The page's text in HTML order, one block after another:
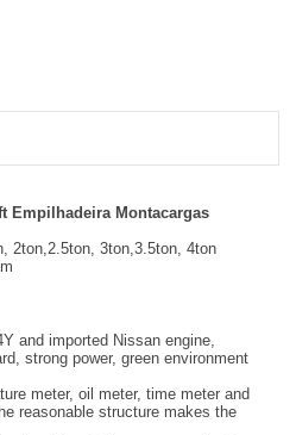
Empilhadeira Montacargas
2ton,2.5ton, 3ton,3.5ton, 4ton
and imported Nissan engine,
strong power, green environment
meter, oil meter, time meter and
reasonable structure makes the